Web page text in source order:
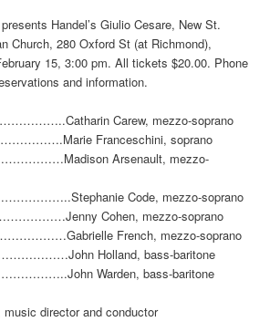
Handel’s Giulio Cesare, New St.
Church, 280 Oxford St (at Richmond),
15, 3:00 pm. All tickets $20.00. Phone
and information.
Carew, mezzo-soprano
Franceschini, soprano
Arsenault, mezzo-
Code, mezzo-soprano
Cohen, mezzo-soprano
French, mezzo-soprano
Holland, bass-baritone
Warden, bass-baritone
director and conductor